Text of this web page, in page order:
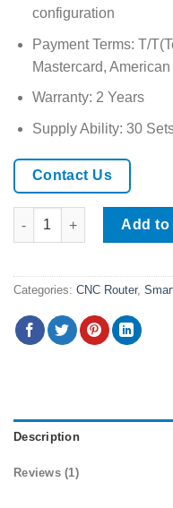
configuration
Payment Terms: T/
Mastercard,
Warranty: 2 Years
Supply Ability: 30
Contact Us
1212 CNC Router with
Add to
Categories: CNC Router,
Description
Reviews (1)